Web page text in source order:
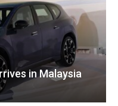
in Malaysia